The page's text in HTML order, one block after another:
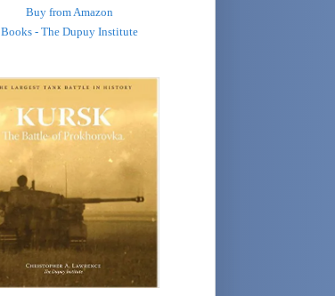
Buy from Amazon
Books - The Dupuy Institute